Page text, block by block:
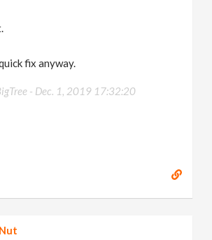
fix anyway.
- Dec. 1, 2019 17:32:20